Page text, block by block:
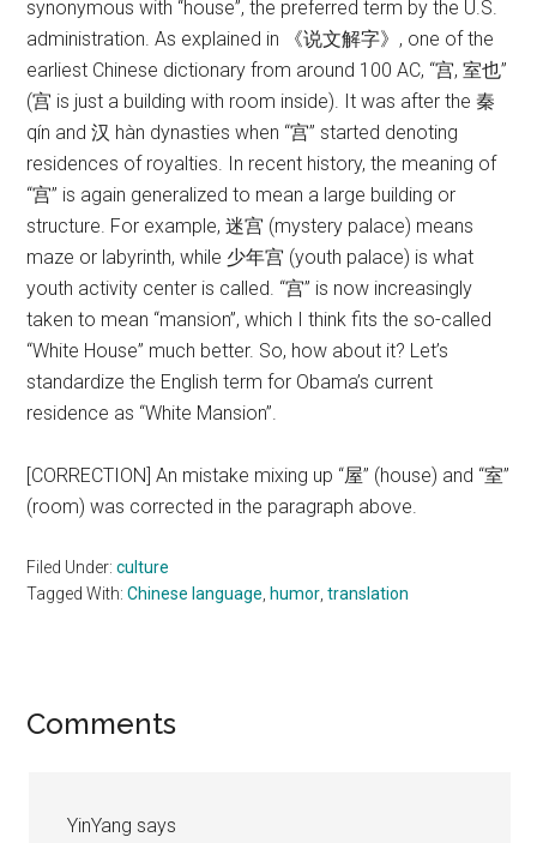
synonymous with “house”, the preferred term by the U.S.
administration. As explained in 《说文解字》, one of the
earliest Chinese dictionary from around 100 AC, “宫, 室也”
(宫 is just a building with room inside). It was after the 秦
qín and 汉 hàn dynasties when “宫” started denoting
residences of royalties. In recent history, the meaning of
“宫” is again generalized to mean a large building or
structure. For example, 迷宫 (mystery palace) means
maze or labyrinth, while 少年宫 (youth palace) is what
youth activity center is called. “宫” is now increasingly
taken to mean “mansion”, which I think fits the so-called
“White House” much better. So, how about it? Let’s
standardize the English term for Obama’s current
residence as “White Mansion”.
[CORRECTION] An mistake mixing up “屋” (house) and “室”
(room) was corrected in the paragraph above.
Filed Under:culture
Tagged With:Chinese language ,humor ,translation
Reader
Comments
YinYang says